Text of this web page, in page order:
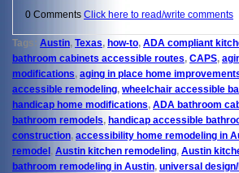
0 Comments Click here to read/write comments
Tags: Austin, Texas, how-to, ADA compliant
bathroom cabinets accessible routes, CAPS,
modifications, aging in place home
accessible remodeling, wheelchair accessible
handicap home modifications, ADA bathroom
bathroom remodels, handicap accessible
construction, accessibility home remodeling in
remodel , Austin kitchen remodeling, Austin
bathroom remodeling in Austin, universal design/